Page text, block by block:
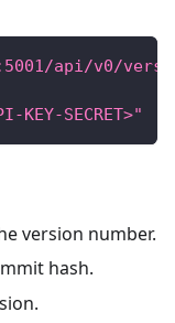
api/v0/
KEY-SECRET>"
version number.
hash.